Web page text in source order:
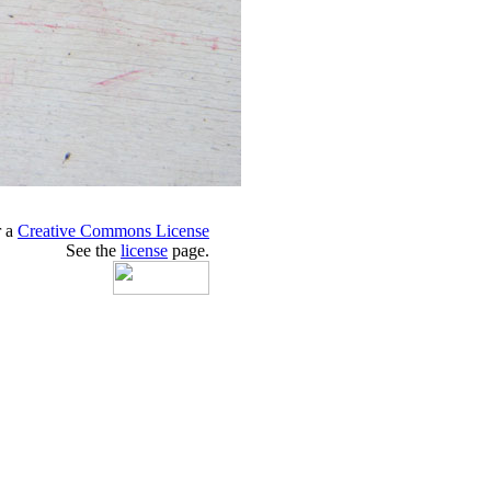
a Creative Commons License
See the license page.